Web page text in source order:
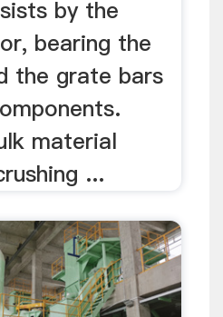
by the
bearing the
the grate bars
material
...